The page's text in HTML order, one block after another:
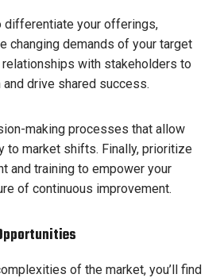
differentiate your offerings,
changing demands of your target
with stakeholders to
drive shared success.
making processes that allow
to market shifts. Finally, prioritize
and training to empower your
of continuous improvement.
of the market, you’ll find